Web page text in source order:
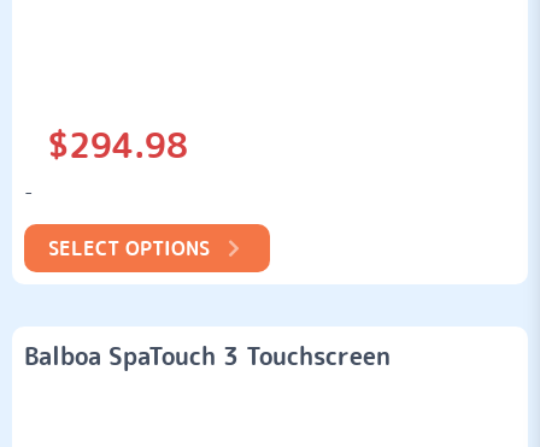
$294.98
-
SELECT OPTIONS
Balboa SpaTouch 3 Touchscreen